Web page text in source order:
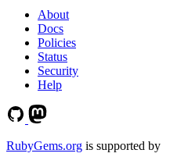
About
Docs
Policies
Status
Security
Help
RubyGems.org is supported by